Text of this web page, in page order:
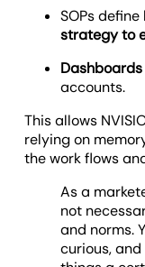
SOPs
strategy to
accounts.
This allows
relying on
the work flows
As a
not
and norms.
curious,